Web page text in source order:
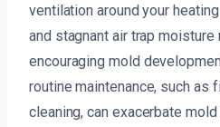
ventilation around your
and stagnant air trap moisture
encouraging mold
routine maintenance, such as
cleaning, can exacerbate